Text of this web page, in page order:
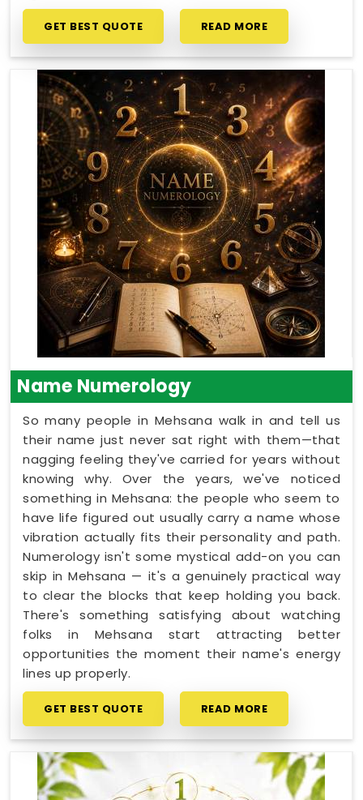
GET BEST QUOTE READ MORE
Name Numerology
So many people in Mehsana walk in and tell us
their name just never sat right with them—that
nagging feeling they've carried for years without
knowing why. Over the years, we've noticed
something in Mehsana: the people who seem to
have life figured out usually carry a name whose
vibration actually fits their personality and path.
Numerology isn't some mystical add-on you can
skip in Mehsana — it's a genuinely practical way
to clear the blocks that keep holding you back.
There's something satisfying about watching
folks in Mehsana start attracting better
opportunities the moment their name's energy
lines up properly.
GET BEST QUOTE READ MORE